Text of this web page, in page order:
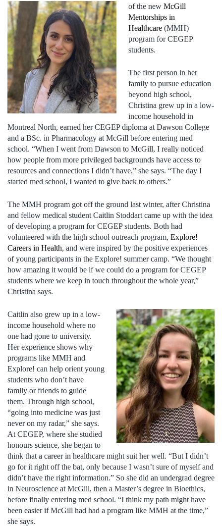
of the new McGill
Mentorships in
Healthcare (MMH)
program for CEGEP
students.
The first person in her
family to pursue education
beyond high school,
Christina grew up in a low-
income household in
Montreal North, earned her CEGEP diploma at Dawson College
and a BSc. in Pharmacology at McGill before entering med
school. “When I went from Dawson to McGill, I really noticed
how people from more privileged backgrounds have access to
resources and connections I didn’t have,” she says. “The day I
started med school, I wanted to give back to others.”
The MMH program got off the ground last winter, after Christina
and fellow medical student Caitlin Stoddart came up with the idea
of developing a program for CEGEP students. Both had
volunteered with the high school outreach program, Explore!
Careers in Health, and were inspired by the positive experiences
of young participants in the Explore! summer camp. “We thought
how amazing it would be if we could do a program for CEGEP
students where we keep in touch throughout the whole year,”
Christina says.
Caitlin also grew up in a low-
income household where no
one had gone to university.
Her experience shows why
programs like MMH and
Explore! can help orient young
students who don’t have
family or friends to guide
them. Through high school,
“going into medicine was just
never on my radar,” she says.
At CEGEP, where she studied
honours science, she began to
think that a career in healthcare might suit her well. “But I didn’t
go for it right off the bat, only because I wasn’t sure of myself and
didn’t have the right information.” So she did an undergrad degree
in Neuroscience at McGill, then a Master’s degree in Bioethics,
before finally entering med school. “I think my path might have
been easier if McGill had had a program like MMH at the time,”
she says.